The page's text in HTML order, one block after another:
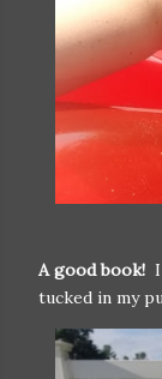
A good book!
tucked in my